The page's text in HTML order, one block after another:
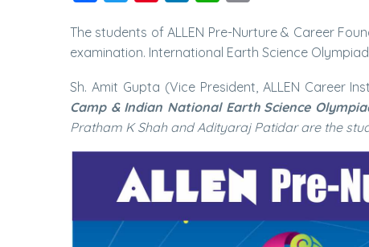
The students of ALLEN Pre-Nurture & Career
examination. International Earth Science
Sh. Amit Gupta (Vice President, ALLEN Career
Camp & Indian National Earth Science
Pratham K Shah and Adityaraj Patidar are the